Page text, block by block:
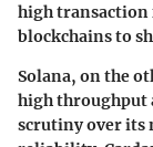
high transaction
blockchains to
Solana, on the
high throughput
scrutiny over its